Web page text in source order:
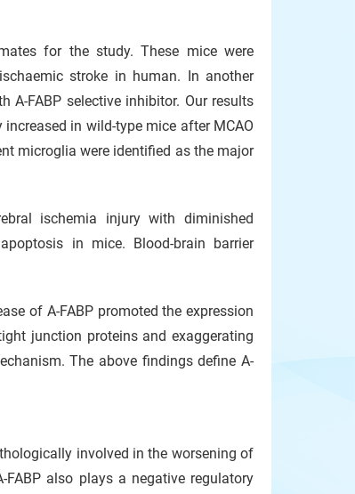
for the study. These mice were
stroke in human. In another
A-FABP selective inhibitor. Our results
in wild-type mice after MCAO
microglia were identified as the major
ischemia injury with diminished
in mice. Blood-brain barrier
of A-FABP promoted the expression
junction proteins and exaggerating
The above findings define A-
involved in the worsening of
also plays a negative regulatory